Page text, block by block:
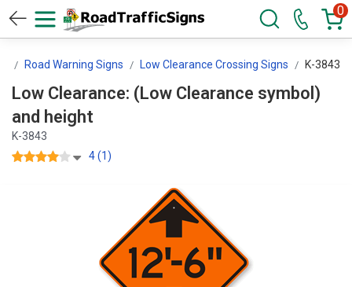
0
Road Warning Signs Low Clearance Crossing Signs K-3843
Low Clearance: (Low Clearance symbol)
and height
K-3843
4 (1)